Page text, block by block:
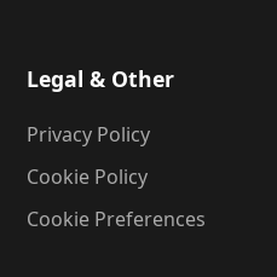
Legal & Other
Privacy Policy
Cookie Policy
Cookie Preferences